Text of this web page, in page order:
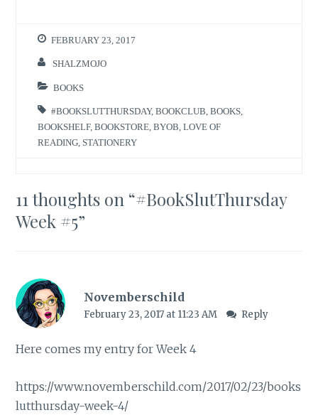
FEBRUARY 23, 2017
SHALZMOJO
BOOKS
#BOOKSLUTTHURSDAY,BOOKCLUB ,BOOKS
BOOKSHELF,BOOKSTORE ,BYOB ,LOVE OF
READING STATIONERY
11 thoughts on “#BookSlutThursday
Week #5”
Novemberschild
February 23, 2017 at 11:23 AM Reply
Here comes my entry for Week 4
https://www.novemberschild.com/2017/02/23/books
lutthursday-week-4/